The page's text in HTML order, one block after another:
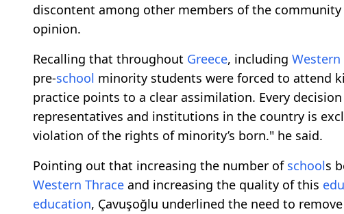
discontent among other members of the
opinion.
Recalling that throughout Greece, including Western
pre-school minority students were forced to attend
practice points to a clear assimilation. Every
representatives and institutions in the country is
violation of the rights of minority’s born." he said.
Pointing out that increasing the number of schools
Western Thrace and increasing the quality of this
education, Çavuşoğlu underlined the need to